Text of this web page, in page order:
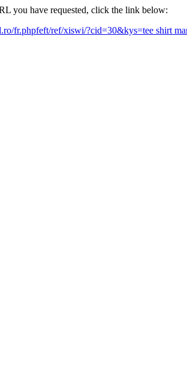
you have requested, click the link below:
fr.phpfeft/ref/xiswi/?cid=30&kys=tee shirt